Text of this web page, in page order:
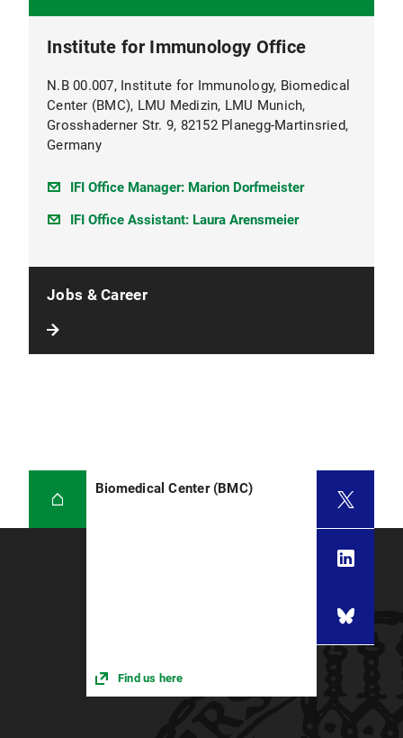
Institute for Immunology Office
N.B 00.007, Institute for Immunology, Biomedical
Center (BMC), LMU Medizin, LMU Munich,
Grosshaderner Str. 9, 82152 Planegg-Martinsried,
Germany
IFI Office Manager: Marion Dorfmeister
IFI Office Assistant: Laura Arensmeier
Jobs & Career
Biomedical Center (BMC)
Find us here